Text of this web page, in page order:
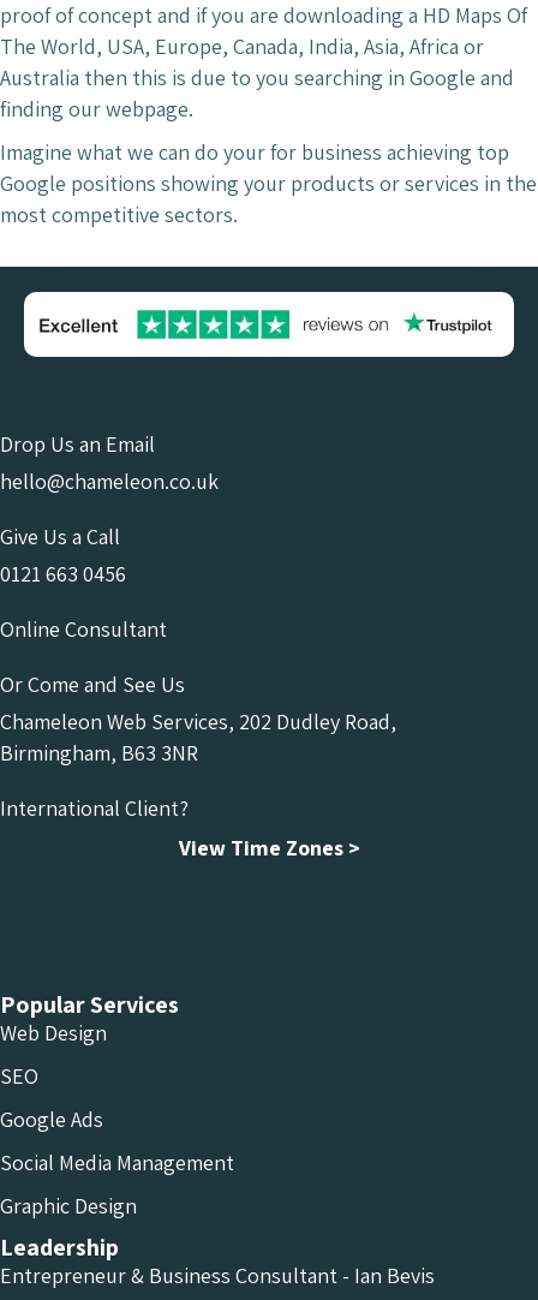
proof of concept and if you are downloading a HD Maps Of
The World, USA, Europe, Canada, India, Asia, Africa or
Australia then this is due to you searching in Google and
finding our webpage.
Imagine what we can do your for business achieving top
Google positions showing your products or services in the
most competitive sectors.
Drop Us an Email
hello@chameleon.co.uk
Give Us a Call
0121 663 0456
Online Consultant
Or Come and See Us
Chameleon Web Services, 202 Dudley Road,
Birmingham, B63 3NR
International Client?
View Time Zones >
Popular Services
Web Design
SEO
Google Ads
Social Media Management
Graphic Design
Leadership
Entrepreneur & Business Consultant - Ian Bevis